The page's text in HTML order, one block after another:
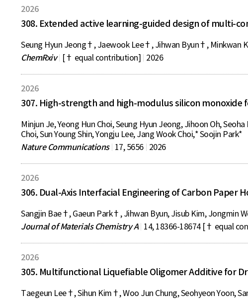
2026
308. Extended active learning-guided design of multi-
Seung Hyun Jeong†, Jaewook Lee†, Jihwan Byun†, Minkwan
ChemRxiv
[† equal contribution] 2026
2026
307. High-strength and high-modulus silicon
Minjun Je, Yeong Hun Choi, Seung Hyun Jeong, Jihoon Oh,
Choi, Sun Young Shin, Yongju Lee, Jang Wook Choi,* Soojin Park*
Nature Communications
17, 5656 2026
2026
306. Dual-Axis Interfacial Engineering of Carbon Paper
Sangjin Bae†, Gaeun Park†, Jihwan Byun, Jisub Kim, Jongmin
Journal of Materials Chemistry A 14, 18366-18674 [† equal
2026
305. Multifunctional Liquefiable Oligomer Additive for
Taegeun Lee†, Sihun Kim†, Woo Jun Chung, Seohyeon Yoon,